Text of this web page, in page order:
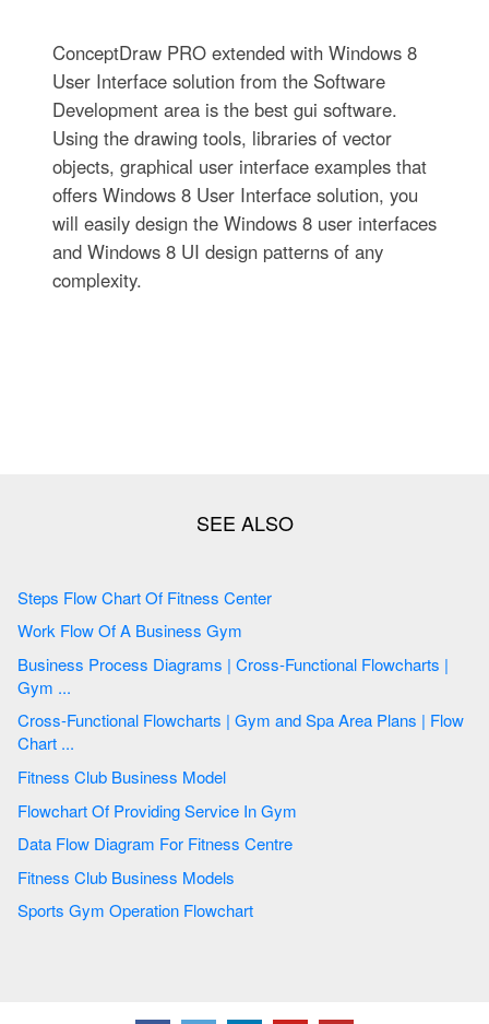
ConceptDraw PRO extended with Windows 8
User Interface solution from the Software
Development area is the best gui software.
Using the drawing tools, libraries of vector
objects, graphical user interface examples that
offers Windows 8 User Interface solution, you
will easily design the Windows 8 user interfaces
and Windows 8 UI design patterns of any
complexity.
Steps Flow Chart Of Fitness Center
Work Flow Of A Business Gym
Business Process Diagrams | Cross-Functional Flowcharts |
Gym ...
Cross-Functional Flowcharts | Gym and Spa Area Plans | Flow
Chart ...
Fitness Club Business Model
Flowchart Of Providing Service In Gym
Data Flow Diagram For Fitness Centre
Fitness Club Business Models
Sports Gym Operation Flowchart